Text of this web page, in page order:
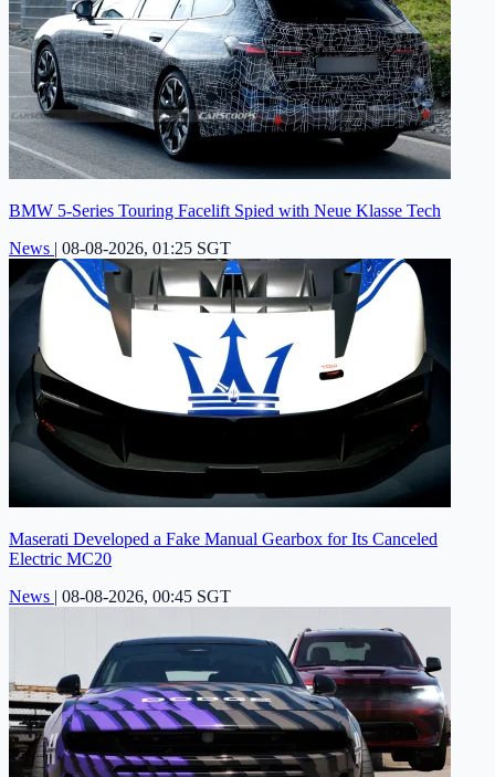
BMW 5-Series Touring Facelift Spied with Neue Klasse Tech
News | 08-08-2026, 01:25 SGT
Maserati Developed a Fake Manual Gearbox for Its Canceled
Electric MC20
News | 08-08-2026, 00:45 SGT